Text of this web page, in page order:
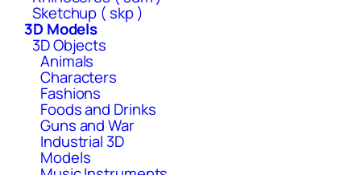
Sketchup ( skp )
3D Models
3D Objects
Animals
Characters
Fashions
Foods and Drinks
Guns and War
Industrial 3D
Models